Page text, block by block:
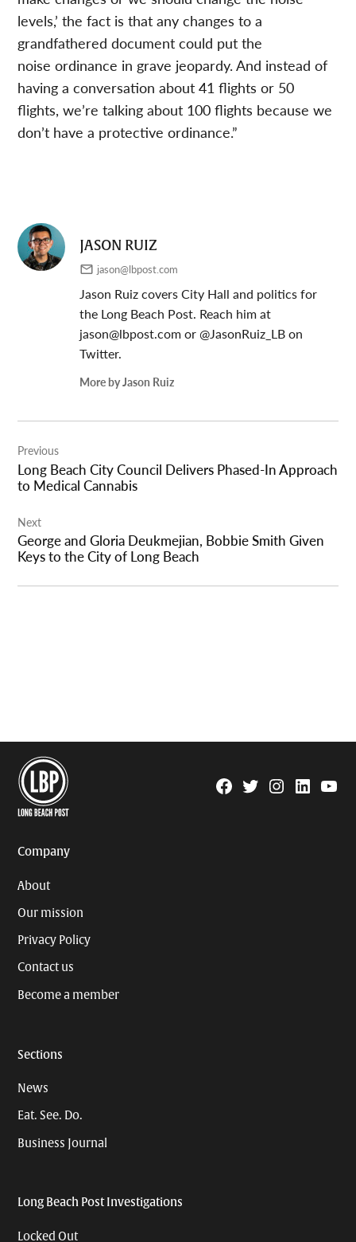
levels,’ the fact is that any changes to a
grandfathered document could put the
noise ordinance in grave jeopardy. And instead of
having a conversation about 41 flights or 50
flights, we’re talking about 100 flights because we
don’t have a protective ordinance.”
JASON RUIZ
jason@lbpost.com
Jason Ruiz covers City Hall and politics for
the Long Beach Post. Reach him at
jason@lbpost.comor @JasonRuiz_LB on
Twitter.
More by Jason Ruiz
navigation
Previous
Long Beach City Council Delivers Phased-In Approach
to Medical Cannabis
Next
George and Gloria Deukmejian, Bobbie Smith Given
Keys to the City of Long Beach
Facebook
TwitterInstagram
Linkedin
Company
About
Our mission
Privacy Policy
Contact us
Become a member
Sections
News
Eat. See. Do.
Business Journal
Long Beach Post Investigations
Locked Out